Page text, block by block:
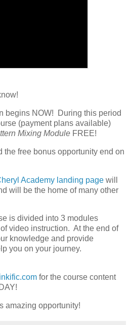
begins NOW! During this period
(payment plans available)
Mixing Module FREE!
the free bonus opportunity end on
Academy landing page will
will be the home of many other
is divided into 3 modules
video instruction. At the end of
knowledge and provide
you on your journey.
for the course content
amazing opportunity!